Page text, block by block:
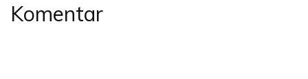
Komentar